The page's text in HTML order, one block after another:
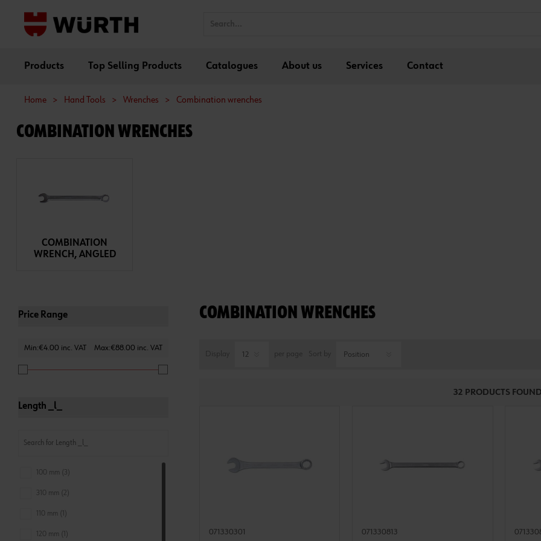
Products Top Selling Products Catalogues About us Services Contact
Home > Hand Tools > Wrenches > Combination wrenches
COMBINATION WRENCHES
COMBINATION
WRENCH, ANGLED
Price Range
Min:€4.00 inc. VAT Max:€88.00 inc. VAT
Length _l_
100 mm (3)
310 mm (2)
110 mm (1)
120 mm (1)
COMBINATION WRENCHES
32 PRODUCTS
071330301
071330813